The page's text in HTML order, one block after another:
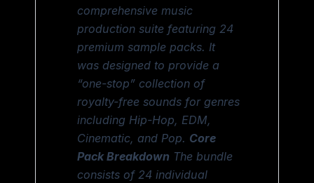
comprehensive music
production suite featuring 24
premium sample packs. It
was designed to provide a
“one-stop” collection of
royalty-free sounds for genres
including Hip-Hop, EDM,
Cinematic, and Pop. Core
Pack Breakdown The bundle
consists of 24 individual